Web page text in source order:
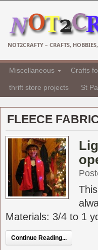
NOT2CRAFTY – CRAFTS,
Miscellaneous Crafts
thrift store projects St
FLEECE
Materials: 3/4 to 1
Continue Reading...